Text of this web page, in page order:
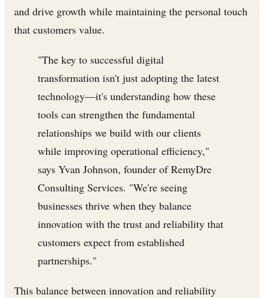
and drive growth while maintaining the personal touch
that customers value.
"The key to successful digital
transformation isn't just adopting the latest
technology—it's understanding how these
tools can strengthen the fundamental
relationships we build with our clients
while improving operational efficiency,"
says Yvan Johnson, founder of RemyDre
Consulting Services. "We're seeing
businesses thrive when they balance
innovation with the trust and reliability that
customers expect from established
partnerships."
This balance between innovation and reliability